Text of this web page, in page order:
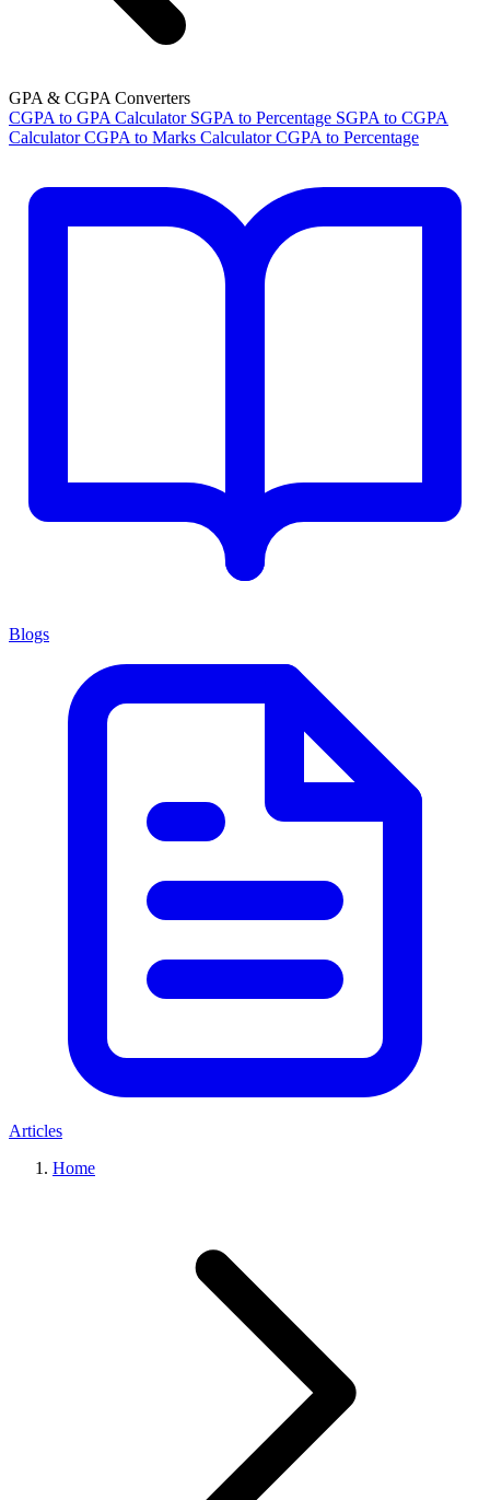
GPA & CGPA Converters
CGPA to GPA Calculator SGPA to Percentage SGPA to CGPA
Calculator CGPA to Marks Calculator CGPA to Percentage
Blogs
Articles
Home